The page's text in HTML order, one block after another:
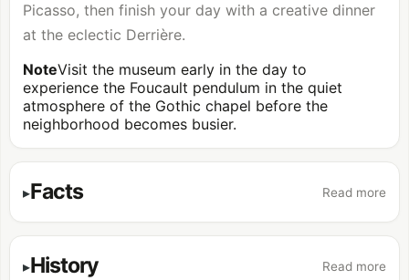
Picasso, then finish your day with a creative dinner
at the eclectic Derrière.
NoteVisit the museum early in the day to
experience the Foucault pendulum in the quiet
atmosphere of the Gothic chapel before the
neighborhood becomes busier.
Facts Read more
History Read more